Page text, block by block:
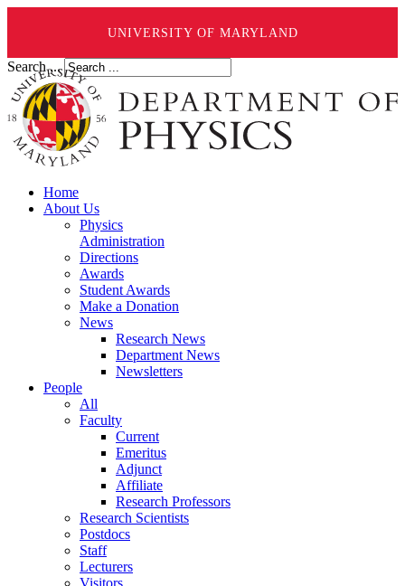
UNIVERSITY OF MARYLAND
Search ...
Home
About Us
Physics
Administration
Directions
Awards
Student Awards
Make a Donation
News
Research News
Department News
Newsletters
People
All
Faculty
Current
Emeritus
Adjunct
Affiliate
Research Professors
Research Scientists
Postdocs
Staff
Lecturers
Visitors